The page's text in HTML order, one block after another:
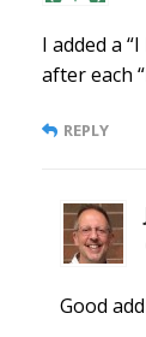
I added a
after each
REPLY
Good